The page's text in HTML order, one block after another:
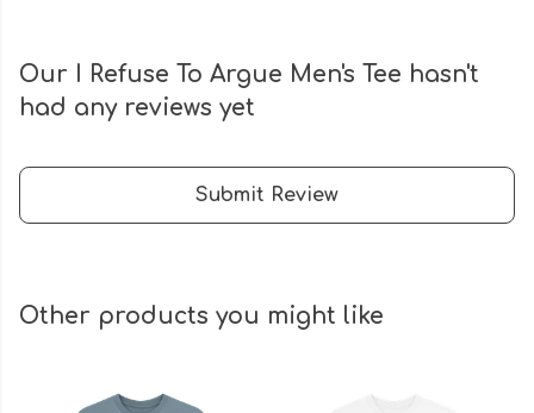
Our I Refuse To Argue Men's Tee hasn't
had any reviews yet
Submit Review
Other products you might like